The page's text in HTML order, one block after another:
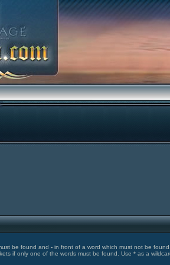
be found and - in front of a word which must not be
if only one of the words must be found. Use * as a